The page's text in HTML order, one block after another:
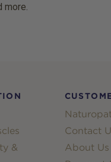
&
Contact
About Us